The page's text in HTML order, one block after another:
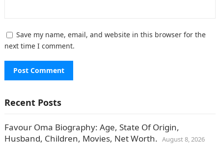
Save my name, email, and website in this browser for the
next time I comment.
Recent Posts
Favour Oma Biography: Age, State Of Origin,
Husband, Children, Movies, Net Worth. August 8, 2026